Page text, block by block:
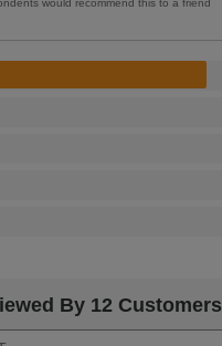
would recommend this to a friend
By 12 Customers